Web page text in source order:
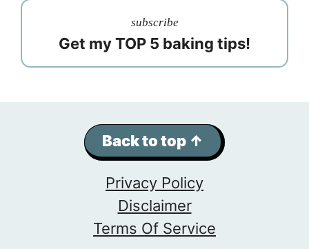
subscribe
Get my TOP 5 baking tips!
Back to top ↑
Privacy Policy
Disclaimer
Terms Of Service